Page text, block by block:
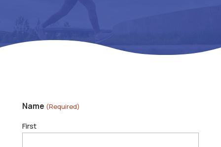
Name (Required)
First